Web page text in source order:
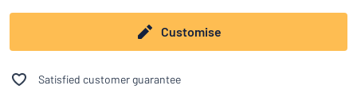
Customise
Satisfied customer guarantee